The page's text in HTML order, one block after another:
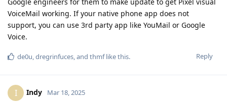
VoiceMail working. If your native phone app does not
support, you can use 3rd party app like YouMail or Google
Voice.
Reply
de0u,dregrinfuces, and thmflike this.
I Indy Mar 18, 2025